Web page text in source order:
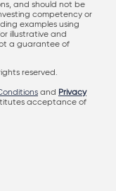
and should not be
competency or
examples using
illustrative and
a guarantee of
reserved.
and Privacy
acceptance of